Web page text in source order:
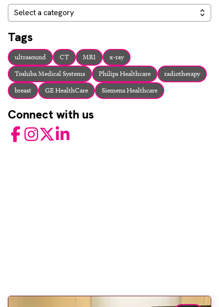
RAD Directory
About
Email Phone
FacebookInstagramTwitter LinkedIn
Categories
Select a category
Tags
ultrasound CT MRI
x-ray
Toshiba Medical Systems
Philips Healthcare
radiotherapy
breast
GE HealthCare Siemens Healthcare
Connect with us
FacebookInstagram
TwitterLinkedIn